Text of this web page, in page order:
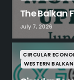
The Balkan
July 7, 2026
CIRCULAR
WESTERN